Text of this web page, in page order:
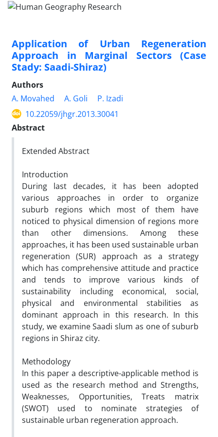
Application of Urban Regeneration
Approach in Marginal Sectors (Case
Stady: Saadi-Shiraz)
Authors
A. Movahed
A. Goli
P. Izadi
10.22059/jhgr.2013.30041
Abstract
Extended Abstract
Introduction
During last decades, it has been adopted
various approaches in order to organize
suburb regions which most of them have
noticed to physical dimension of regions more
than other dimensions. Among these
approaches, it has been used sustainable urban
regeneration (SUR) approach as a strategy
which has comprehensive attitude and practice
and tends to improve various kinds of
sustainability including economical, social,
physical and environmental stabilities as
dominant approach in this research. In this
study, we examine Saadi slum as one of suburb
regions in Shiraz city.
Methodology
In this paper a descriptive-applicable method is
used as the research method and Strengths,
Weaknesses, Opportunities, Treats matrix
(SWOT) used to nominate strategies of
sustainable urban regeneration approach.